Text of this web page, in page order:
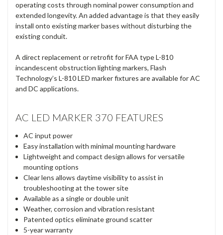
operating costs through nominal power consumption and
extended longevity. An added advantage is that they easily
install onto existing marker bases without disturbing the
existing conduit.
A direct replacement or retrofit for FAA type L-810
incandescent obstruction lighting markers, Flash
Technology’s L-810 LED marker fixtures are available for AC
and DC applications.
AC LED MARKER 370 FEATURES
AC input power
Easy installation with minimal mounting hardware
Lightweight and compact design allows for versatile
mounting options
Clear lens allows daytime visibility to assist in
troubleshooting at the tower site
Available as a single or double unit
Weather, corrosion and vibration resistant
Patented optics eliminate ground scatter
5-year warranty